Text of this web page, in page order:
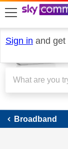
skip to search
skip to content
skip to footer
Sign in and get
Broadband